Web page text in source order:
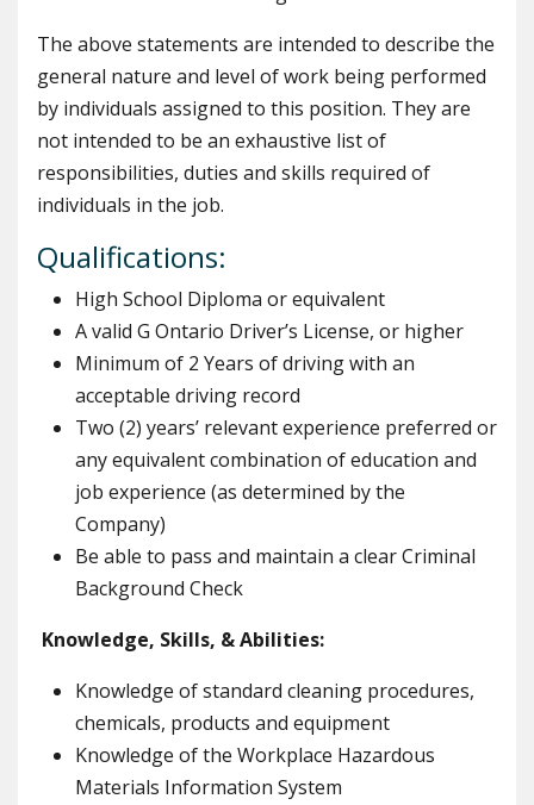
The above statements are intended to describe the
general nature and level of work being performed
by individuals assigned to this position. They are
not intended to be an exhaustive list of
responsibilities, duties and skills required of
individuals in the job.
Qualifications:
High School Diploma or equivalent
A valid G Ontario Driver’s License, or higher
Minimum of 2 Years of driving with an
acceptable driving record
Two (2) years’ relevant experience preferred or
any equivalent combination of education and
job experience (as determined by the
Company)
Be able to pass and maintain a clear Criminal
Background Check
Knowledge, Skills, & Abilities:
Knowledge of standard cleaning procedures,
chemicals, products and equipment
Knowledge of the Workplace Hazardous
Materials Information System